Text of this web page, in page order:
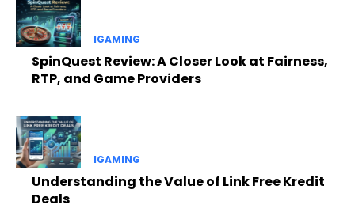
IGAMING
SpinQuest Review: A Closer Look at Fairness,
RTP, and Game Providers
IGAMING
Understanding the Value of Link Free Kredit
Deals